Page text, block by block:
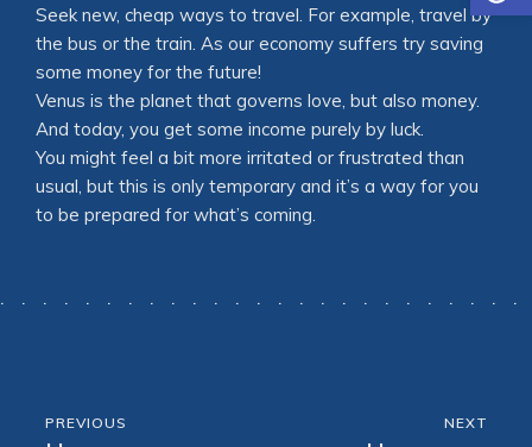
Seek new, cheap ways to travel. For example, travel by
the bus or the train. As our economy suffers try saving
some money for the future!
Venus is the planet that governs love, but also money.
And today, you get some income purely by luck.
You might feel a bit more irritated or frustrated than
usual, but this is only temporary and it’s a way for you
to be prepared for what’s coming.
PREVIOUS NEXT